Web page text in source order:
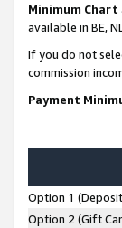
Minimum Chart
available in BE,
If you do not
commission
Payment
Option 1
Option 2 (Gift